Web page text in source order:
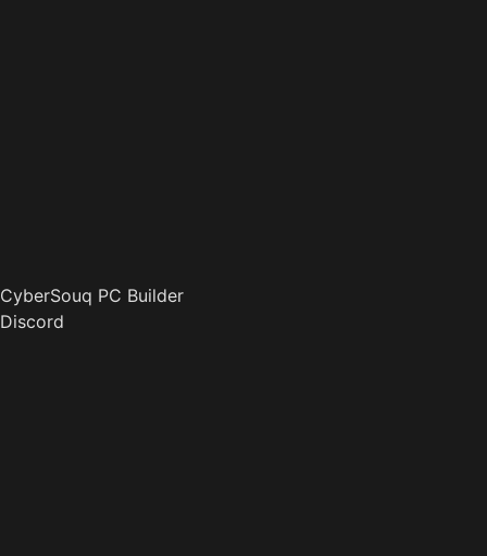
CyberSouq PC Builder
Discord